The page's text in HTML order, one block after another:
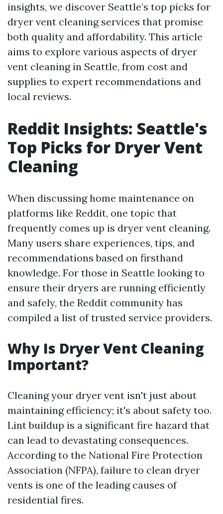
insights, we discover Seattle’s top picks for
dryer vent cleaning services that promise
both quality and affordability. This article
aims to explore various aspects of dryer
vent cleaning in Seattle, from cost and
supplies to expert recommendations and
local reviews.
Reddit Insights: Seattle's
Top Picks for Dryer Vent
Cleaning
When discussing home maintenance on
platforms like Reddit, one topic that
frequently comes up is dryer vent cleaning.
Many users share experiences, tips, and
recommendations based on firsthand
knowledge. For those in Seattle looking to
ensure their dryers are running efficiently
and safely, the Reddit community has
compiled a list of trusted service providers.
Why Is Dryer Vent Cleaning
Important?
Cleaning your dryer vent isn't just about
maintaining efficiency; it's about safety too.
Lint buildup is a significant fire hazard that
can lead to devastating consequences.
According to the National Fire Protection
Association (NFPA), failure to clean dryer
vents is one of the leading causes of
residential fires.